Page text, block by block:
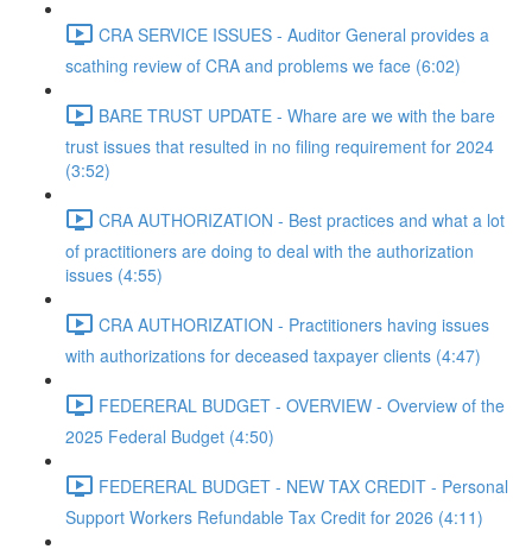
CRA SERVICE ISSUES - Auditor General provides a
scathing review of CRA and problems we face (6:02)
BARE TRUST UPDATE - Whare are we with the bare
trust issues that resulted in no filing requirement for 2024
(3:52)
CRA AUTHORIZATION - Best practices and what a lot
of practitioners are doing to deal with the authorization
issues (4:55)
CRA AUTHORIZATION - Practitioners having issues
with authorizations for deceased taxpayer clients (4:47)
FEDERERAL BUDGET - OVERVIEW - Overview of the
2025 Federal Budget (4:50)
FEDERERAL BUDGET - NEW TAX CREDIT - Personal
Support Workers Refundable Tax Credit for 2026 (4:11)